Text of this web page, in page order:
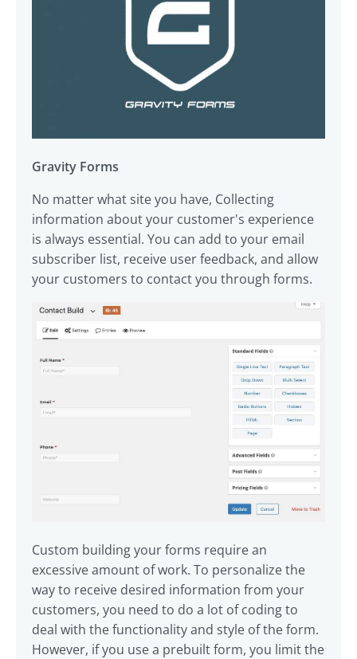
Gravity Forms
No matter what site you have, Collecting
information about your customer's experience
is always essential. You can add to your email
subscriber list, receive user feedback, and allow
your customers to contact you through forms.
Custom building your forms require an
excessive amount of work. To personalize the
way to receive desired information from your
customers, you need to do a lot of coding to
deal with the functionality and style of the form.
However, if you use a prebuilt form, you limit the